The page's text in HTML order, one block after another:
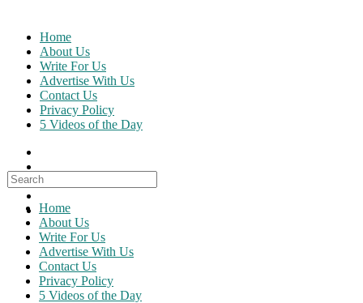
content
Home
About Us
Write For Us
Advertise With Us
Contact Us
Privacy Policy
5 Videos of the Day
Search
for:
Home
About Us
Write For Us
Advertise With Us
Contact Us
Privacy Policy
5 Videos of the Day